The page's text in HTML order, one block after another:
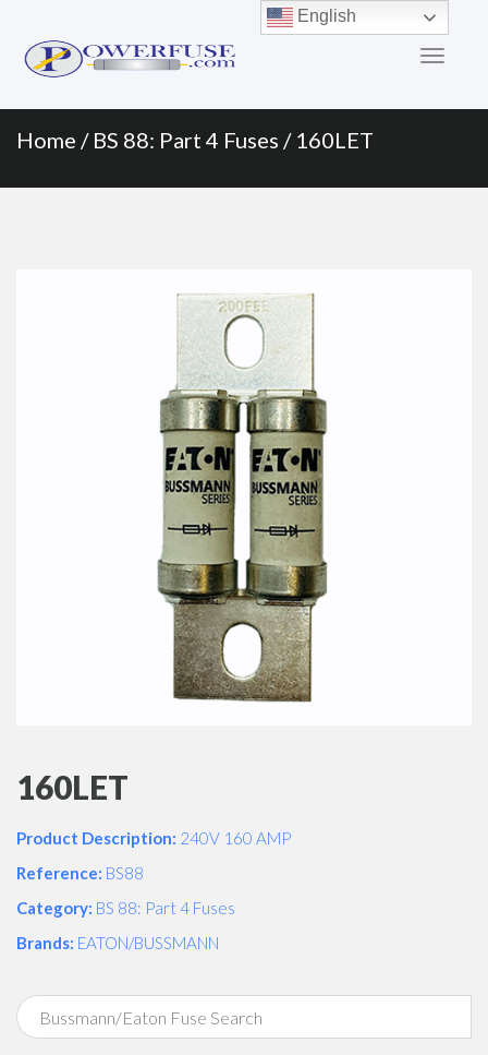
Menu
content
Home / BS 88: Part 4 Fuses / 160LET
160LET
Product Description: 240V 160 AMP
Reference: BS88
Category: BS 88: Part 4 Fuses
Brands: EATON/BUSSMANN
English